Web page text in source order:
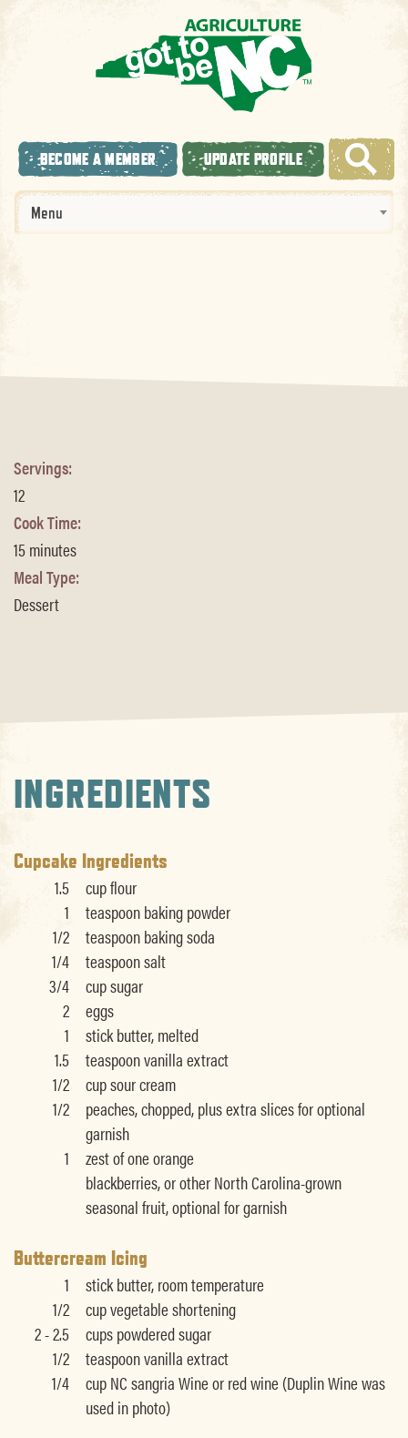
BECOME A MEMBER UPDATE PROFILE
Menu
Servings:
12
Cook Time:
15 minutes
Meal Type:
Dessert
INGREDIENTS
Cupcake Ingredients
1.5
cup flour
1
teaspoon baking powder
1/2
teaspoon baking soda
1/4
teaspoon salt
3/4
cup sugar
2
eggs
1
stick butter, melted
1.5
teaspoon vanilla extract
1/2
cup sour cream
1/2
peaches, chopped, plus extra slices for optional
garnish
1
zest of one orange
blackberries, or other North Carolina-grown
seasonal fruit, optional for garnish
Buttercream Icing
1
stick butter, room temperature
1/2
cup vegetable shortening
2 - 2.5
cups powdered sugar
1/2
teaspoon vanilla extract
1/4
cup NC sangria Wine or red wine (Duplin Wine was
used in photo)